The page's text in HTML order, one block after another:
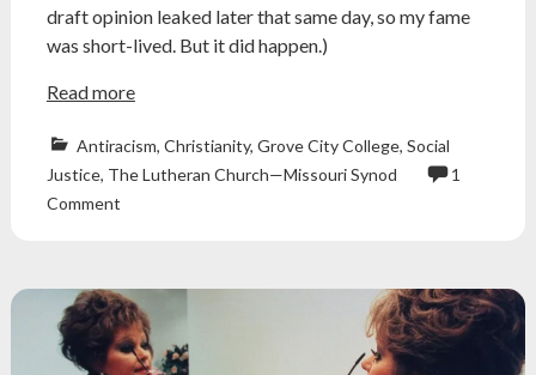
draft opinion leaked later that same day, so my fame
was short-lived. But it did happen.)
Read more
Antiracism, Christianity, Grove City College, Social
Justice, The Lutheran Church—Missouri Synod
concordia
university
concordia
1
Comment